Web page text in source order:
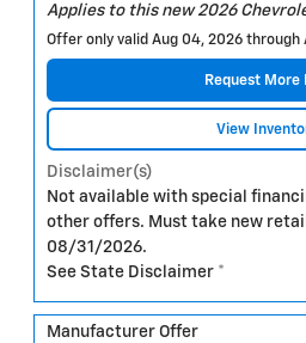
Applies to this new 2026
Offer only valid Aug 04, 2026 through
Request More
View
Disclaimer(s)
Not available with special
other offers. Must take new
08/31/2026.
See State Disclaimer *
Manufacturer Offer